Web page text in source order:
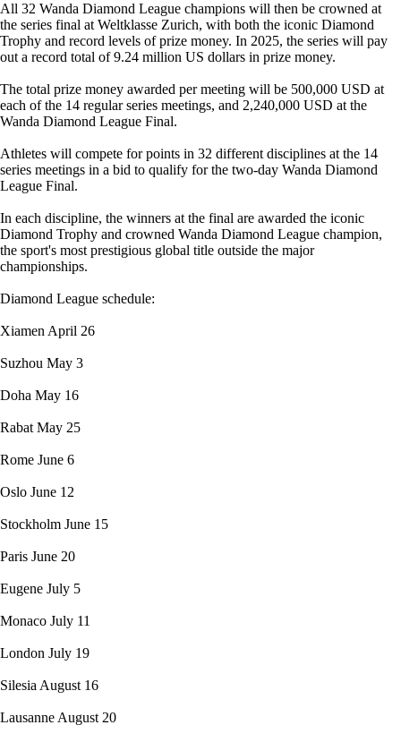
All 32 Wanda Diamond League champions will then be crowned at
the series final at Weltklasse Zurich, with both the iconic Diamond
Trophy and record levels of prize money. In 2025, the series will pay
out a record total of 9.24 million US dollars in prize money.
The total prize money awarded per meeting will be 500,000 USD at
each of the 14 regular series meetings, and 2,240,000 USD at the
Wanda Diamond League Final.
Athletes will compete for points in 32 different disciplines at the 14
series meetings in a bid to qualify for the two-day Wanda Diamond
League Final.
In each discipline, the winners at the final are awarded the iconic
Diamond Trophy and crowned Wanda Diamond League champion,
the sport's most prestigious global title outside the major
championships.
Diamond League schedule:
Xiamen April 26
Suzhou May 3
Doha May 16
Rabat May 25
Rome June 6
Oslo June 12
Stockholm June 15
Paris June 20
Eugene July 5
Monaco July 11
London July 19
Silesia August 16
Lausanne August 20